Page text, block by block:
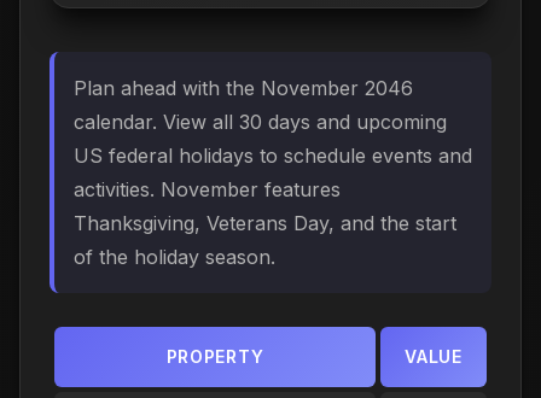
Plan ahead with the November 2046
calendar. View all 30 days and upcoming
US federal holidays to schedule events and
activities. November features
Thanksgiving, Veterans Day, and the start
of the holiday season.
PROPERTY VALUE